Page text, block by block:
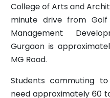
College of Arts and
minute drive from Golf
Management
Gurgaon is
MG Road.
Students commuting
need approximately 60